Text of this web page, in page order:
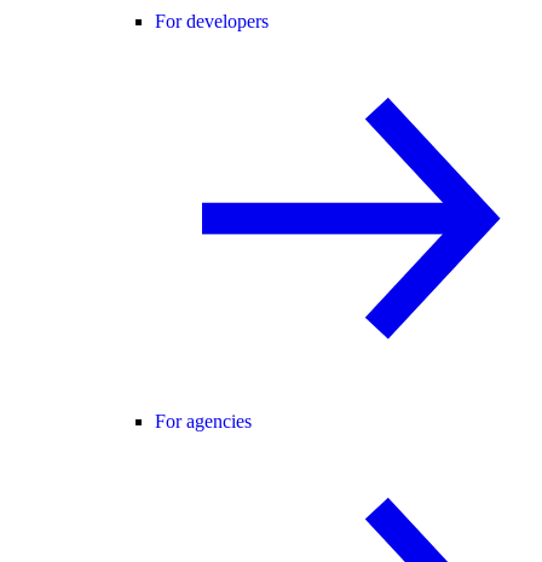
For developers
For agencies